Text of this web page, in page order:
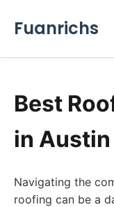
Fuanrichs
Best
in
Navigating the
roofing can be a